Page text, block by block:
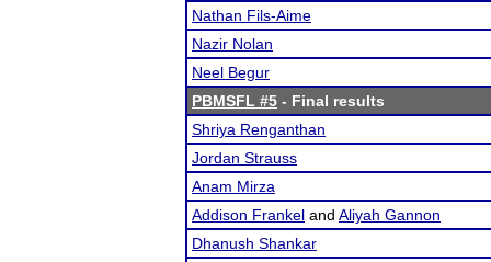
Nathan Fils-Aime
Nazir Nolan
Neel Begur
PBMSFL #5 - Final results
Shriya Renganthan
Jordan Strauss
Anam Mirza
Addison Frankel and Aliyah Gannon
Dhanush Shankar